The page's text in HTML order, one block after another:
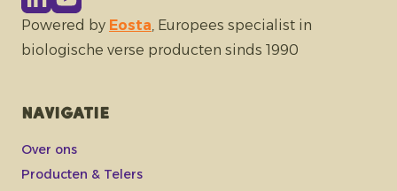
Powered by Eosta, Europees specialist in
biologische verse producten sinds 1990
Navigatie
Over ons
Producten & Telers